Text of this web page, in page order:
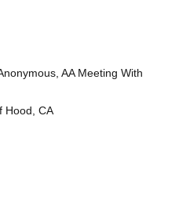
AA Meeting With
Hood, CA